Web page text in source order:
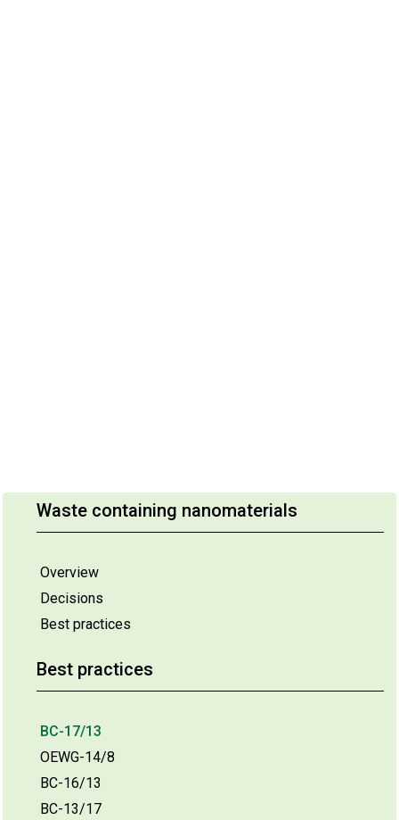
Waste containing nanomaterials
Overview
Decisions
Best practices
Best practices
BC-17/13
OEWG-14/8
BC-16/13
BC-13/17